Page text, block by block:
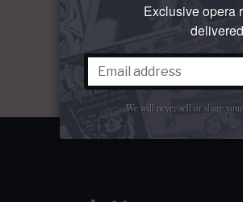
Exclusive opera
We will never sell or share